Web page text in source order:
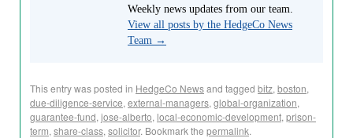
Weekly news updates from our team.
View all posts by the HedgeCo News
Team →
This entry was posted in HedgeCo Newsand tagged bitz, boston,
due-diligence-service, external-managers, global-organization,
guarantee-fund, jose-alberto, local-economic-development, prison-
term, share-class, solicitor. Bookmark the permalink.